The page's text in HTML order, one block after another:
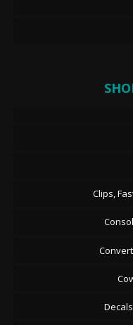
Clips,